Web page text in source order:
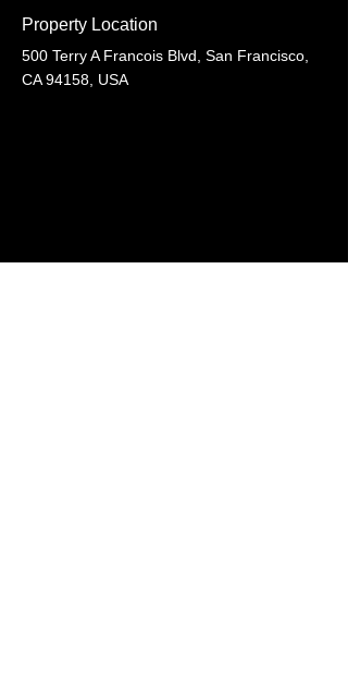
Property Location
500 Terry A Francois Blvd, San Francisco,
CA 94158, USA